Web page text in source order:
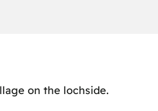
on the lochside.